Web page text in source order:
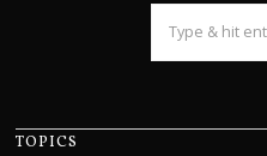
TOPICS